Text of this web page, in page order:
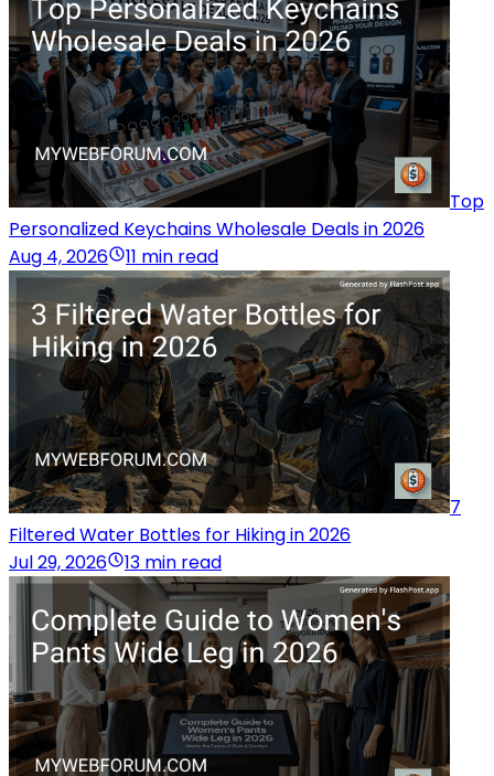
Top
Personalized Keychains Wholesale Deals in 2026
Aug 4, 2026
11 min read
7
Filtered Water Bottles for Hiking in 2026
Jul 29, 2026
13 min read